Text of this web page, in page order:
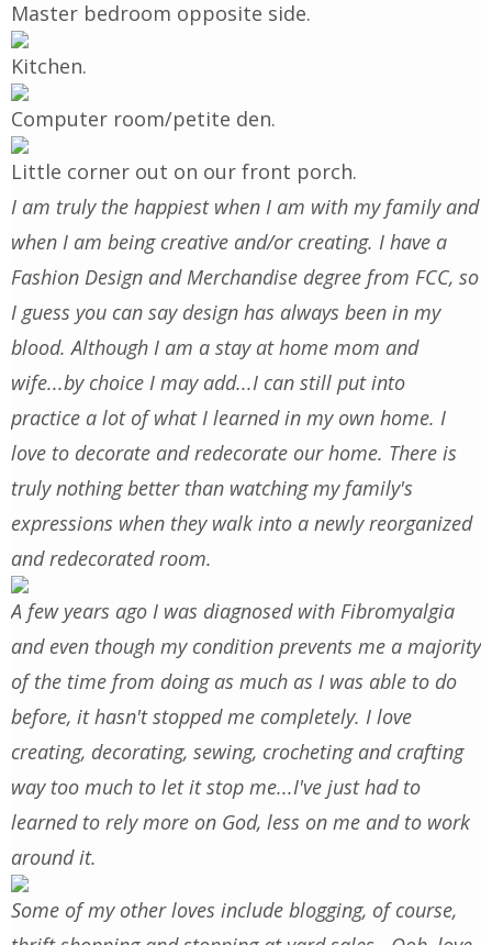
Master bedroom opposite side.
Kitchen.
Computer room/petite den.
Little corner out on our front porch.
I am truly the happiest when I am with my family and
when I am being creative and/or creating. I have a
Fashion Design and Merchandise degree from FCC, so
I guess you can say design has always been in my
blood. Although I am a stay at home mom and
wife...by choice I may add...I can still put into
practice a lot of what I learned in my own home. I
love to decorate and redecorate our home. There is
truly nothing better than watching my family's
expressions when they walk into a newly reorganized
and redecorated room.
A few years ago I was diagnosed with Fibromyalgia
and even though my condition prevents me a majority
of the time from doing as much as I was able to do
before, it hasn't stopped me completely. I love
creating, decorating, sewing, crocheting and crafting
way too much to let it stop me...I've just had to
learned to rely more on God, less on me and to work
around it.
Some of my other loves include blogging, of course,